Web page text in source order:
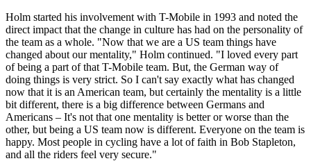
Holm started his involvement with T-Mobile in 1993 and noted the
direct impact that the change in culture has had on the personality of
the team as a whole. "Now that we are a US team things have
changed about our mentality," Holm continued. "I loved every part
of being a part of that T-Mobile team. But, the German way of
doing things is very strict. So I can't say exactly what has changed
now that it is an American team, but certainly the mentality is a little
bit different, there is a big difference between Germans and
Americans – It's not that one mentality is better or worse than the
other, but being a US team now is different. Everyone on the team is
happy. Most people in cycling have a lot of faith in Bob Stapleton,
and all the riders feel very secure."